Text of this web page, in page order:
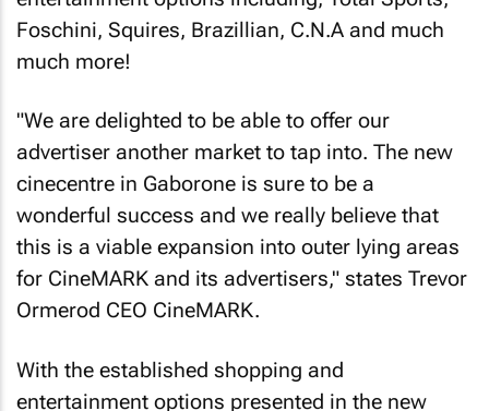
Foschini, Squires, Brazillian, C.N.A and much
much more!
"We are delighted to be able to offer our
advertiser another market to tap into. The new
cinecentre in Gaborone is sure to be a
wonderful success and we really believe that
this is a viable expansion into outer lying areas
for CineMARK and its advertisers," states Trevor
Ormerod CEO CineMARK.
With the established shopping and
entertainment options presented in the new